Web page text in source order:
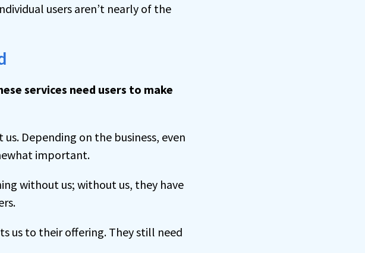
users aren’t nearly of the
services need users to make
Depending on the business, even
important.
without us; without us, they have
us to their offering. They still need